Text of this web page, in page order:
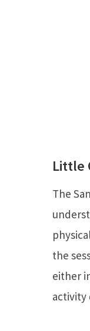
Little
The
the
either
activity